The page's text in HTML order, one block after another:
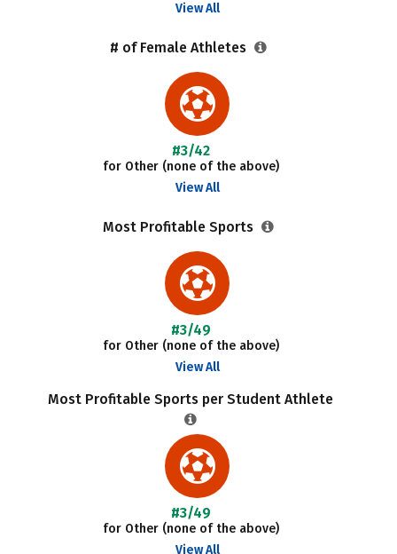
View All
# of Female Athletes
#3/42
for Other (none of the above)
View All
Most Profitable Sports
#3/49
for Other (none of the above)
View All
Most Profitable Sports per Student Athlete
#3/49
for Other (none of the above)
View All